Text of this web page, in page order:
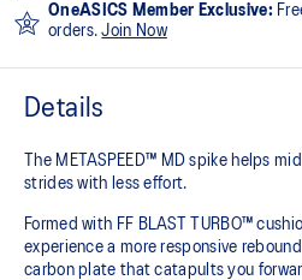
OneASICS Member Exclusive:
orders.Join Now
Details
The METASPEED™ MD spike helps
strides with less effort. ​
Formed with FF BLAST TURBO™
experience a more responsive
carbon plate that catapults you